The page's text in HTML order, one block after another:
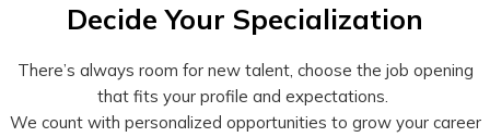
Decide Your Specialization
There’s always room for new talent, choose the job opening
that fits your profile and expectations.
We count with personalized opportunities to grow your career